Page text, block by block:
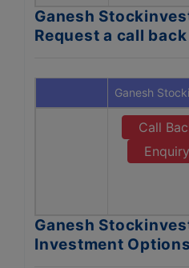
Ganesh
Request a call
Ganesh
Call
Enquiry
Ganesh
Investment Options